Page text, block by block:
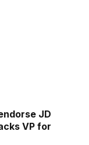
JD
VP for